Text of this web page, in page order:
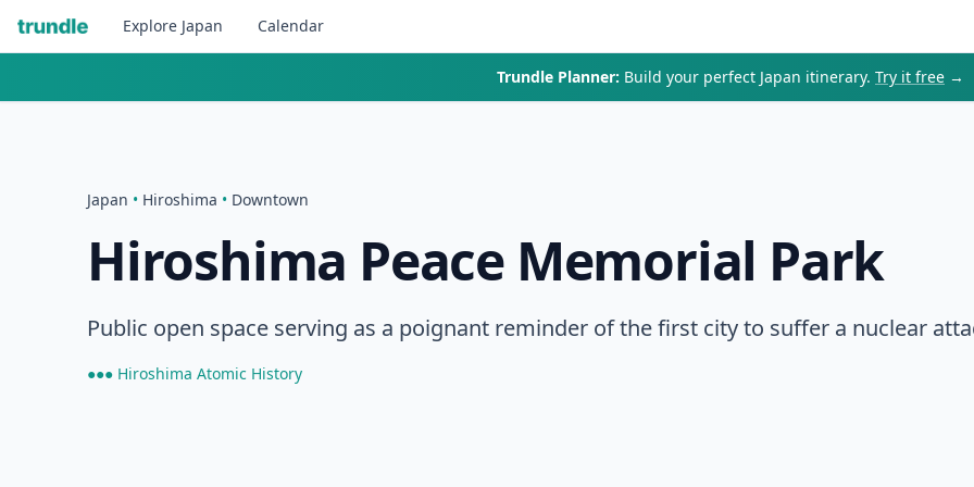
Explore Japan Calendar
Trundle Planner: Build your perfect Japan itinerary. Try it free →
Japan • Hiroshima • Downtown
Hiroshima Peace Memorial Park
Public open space serving as a poignant reminder of the first city to suffer a nuclear
●●● Hiroshima Atomic History